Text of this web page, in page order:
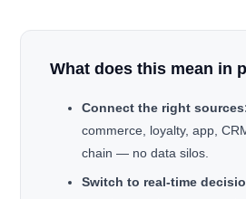
What does this mean in
Connect the right
commerce, loyalty, app,
chain — no data silos.
Switch to real-time